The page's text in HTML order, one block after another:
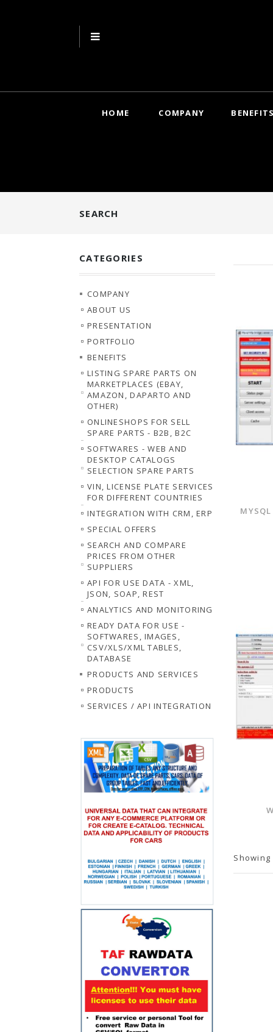
HOME COMPANY
SEARCH
CATEGORIES
COMPANY
ABOUT US
PRESENTATION
PORTFOLIO
BENEFITS
LISTING SPARE PARTS ON
MARKETPLACES (EBAY,
AMAZON, DAPARTO AND
OTHER)
ONLINESHOPS FOR SELL
SPARE PARTS - B2B, B2C
SOFTWARES - WEB AND
DESKTOP CATALOGS
SELECTION SPARE PARTS
VIN, LICENSE PLATE SERVICES
FOR DIFFERENT COUNTRIES
INTEGRATION WITH CRM, ERP
SPECIAL OFFERS
SEARCH AND COMPARE
PRICES FROM OTHER
SUPPLIERS
API FOR USE DATA - XML,
JSON, SOAP, REST
ANALYTICS AND MONITORING
READY DATA FOR USE -
SOFTWARES, IMAGES,
CSV/XLS/XML TABLES,
DATABASE
PRODUCTS AND SERVICES
PRODUCTS
SERVICES / API INTEGRATION